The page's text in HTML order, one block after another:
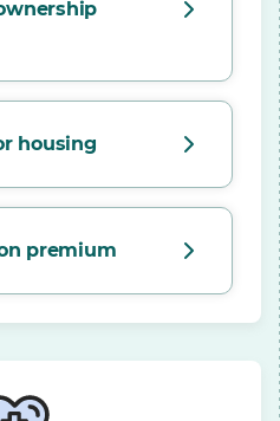
housing
premium